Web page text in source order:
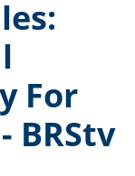
For
BRStv